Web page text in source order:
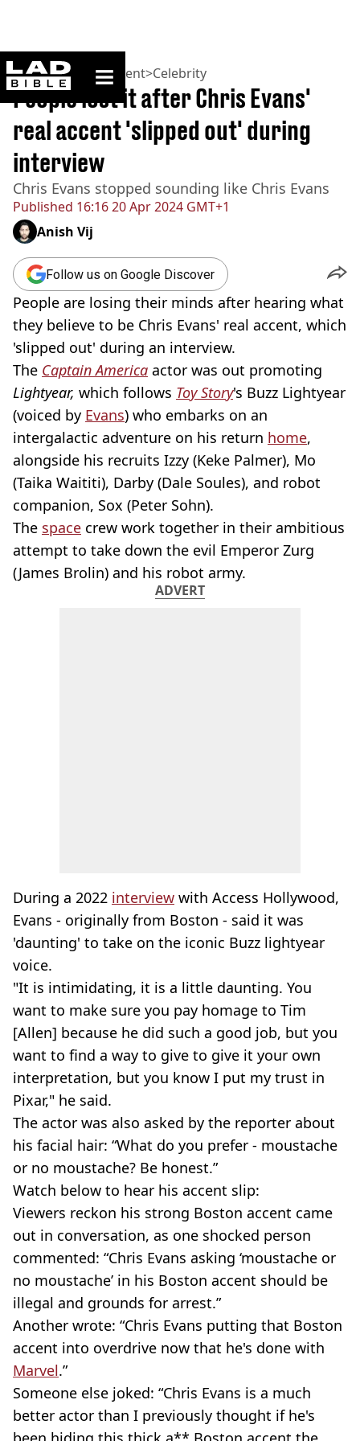
ladbible homepage
Home>Entertainment>Celebrity
Published 16:16 20 Apr 2024 GMT+1
People lost it after Chris Evans'
real accent 'slipped out' during
interview
Chris Evans stopped sounding like Chris Evans
Anish Vij
Follow us on Google Discover
People are losing their minds after hearing what
they believe to be Chris Evans' real accent, which
'slipped out' during an interview.
The Captain America actor was out promoting
Lightyear, which follows Toy Story's Buzz Lightyear
(voiced by Evans) who embarks on an
intergalactic adventure on his return home,
alongside his recruits Izzy (Keke Palmer), Mo
(Taika Waititi), Darby (Dale Soules), and robot
companion, Sox (Peter Sohn).
The space crew work together in their ambitious
attempt to take down the evil Emperor Zurg
(James Brolin) and his robot army.
ADVERT
During a 2022 interview with Access Hollywood,
Evans - originally from Boston - said it was
'daunting' to take on the iconic Buzz lightyear
voice.
"It is intimidating, it is a little daunting. You
want to make sure you pay homage to Tim
[Allen] because he did such a good job, but you
want to find a way to give to give it your own
interpretation, but you know I put my trust in
Pixar," he said.
The actor was also asked by the reporter about
his facial hair: “What do you prefer - moustache
or no moustache? Be honest.”
Watch below to hear his accent slip:
Viewers reckon his strong Boston accent came
out in conversation, as one shocked person
commented: “Chris Evans asking ‘moustache or
no moustache’ in his Boston accent should be
illegal and grounds for arrest.”
Another wrote: “Chris Evans putting that Boston
accent into overdrive now that he's done with
Marvel.”
Someone else joked: “Chris Evans is a much
better actor than I previously thought if he's